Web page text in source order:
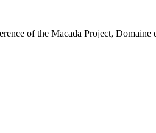
of the Macada Project, Domaine